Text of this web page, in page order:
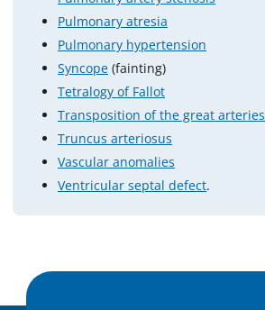
Pulmonary atresia
Pulmonary hypertension
Syncope (fainting)
Tetralogy of Fallot
Transposition of the great arteries
Truncus arteriosus
Vascular anomalies
Ventricular septal defect.